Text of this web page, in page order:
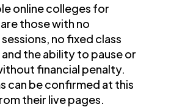
online colleges for
those with no
no fixed class
the ability to pause or
financial penalty.
can be confirmed at this
their live pages.